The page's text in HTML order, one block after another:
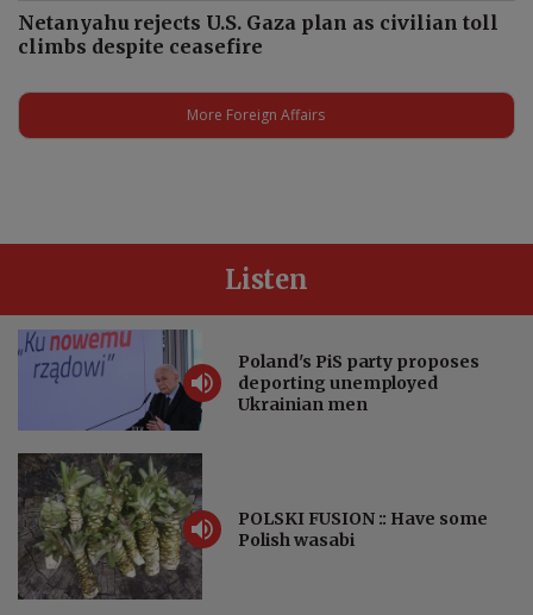
Netanyahu rejects U.S. Gaza plan as civilian toll
climbs despite ceasefire
More Foreign Affairs
Listen
Poland's PiS party proposes
deporting unemployed
Ukrainian men
POLSKI FUSION :: Have some
Polish wasabi